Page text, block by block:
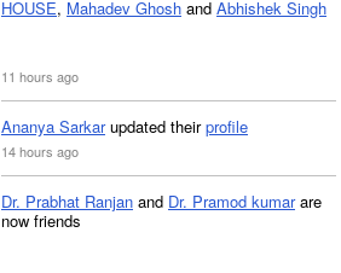
HOUSE, Mahadev Ghosh and Abhishek Singh
11 hours ago
Ananya Sarkarupdated theirprofile
14 hours ago
Dr. Prabhat Ranjan and Dr. Pramod kumarare
now friends